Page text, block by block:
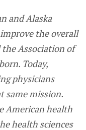
and Alaska
the overall
Association of
Today,
physicians
same mission.
American health
health sciences